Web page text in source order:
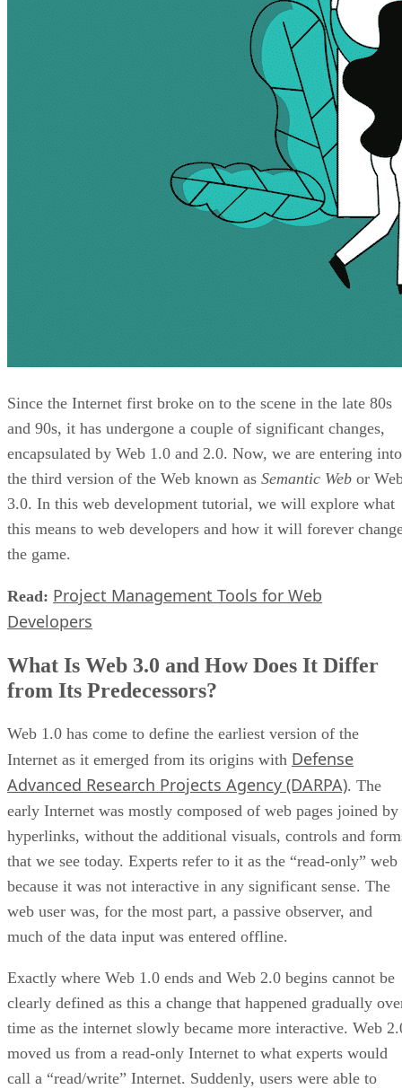
Since the Internet first broke on to the scene in the late 80s
and 90s, it has undergone a couple of significant changes,
encapsulated by Web 1.0 and 2.0. Now, we are entering into
the third version of the Web known as Semantic Web or
3.0. In this web development tutorial, we will explore what
this means to web developers and how it will forever
the game.
Read: Project Management Tools for Web
Developers
What Is Web 3.0 and How Does It Differ
from Its Predecessors?
Web 1.0 has come to define the earliest version of the
Internet as it emerged from its origins with Defense
Advanced Research Projects Agency (DARPA). The
early Internet was mostly composed of web pages joined by
hyperlinks, without the additional visuals, controls and
that we see today. Experts refer to it as the “read-only” web
because it was not interactive in any significant sense. The
web user was, for the most part, a passive observer, and
much of the data input was entered offline.
Exactly where Web 1.0 ends and Web 2.0 begins cannot be
clearly defined as this a change that happened gradually
time as the internet slowly became more interactive. Web
moved us from a read-only Internet to what experts would
call a “read/write” Internet. Suddenly, users were able to